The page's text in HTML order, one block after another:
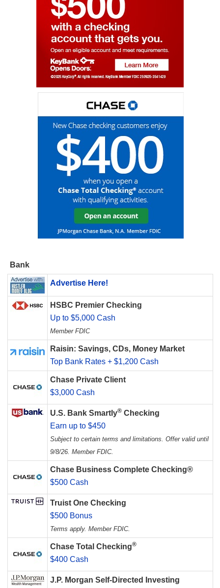
Bank
Advertise Here!
HSBC Premier Checking
Up to $5,000 Cash
Member FDIC
Raisin: Savings, CDs, Money Market
Top Bank Rates + $1,200 Cash
Chase Private Client
$3,000 Cash
U.S. Bank Smartly® Checking
Earn up to $450
Subject to certain terms and limitations. Offer valid until
9/8/26. Member FDIC.
Chase Business Complete Checking®
$500 Cash
Truist One Checking
$500 Bonus
Terms apply. Member FDIC.
Chase Total Checking®
$400 Cash
J.P. Morgan Self-Directed Investing